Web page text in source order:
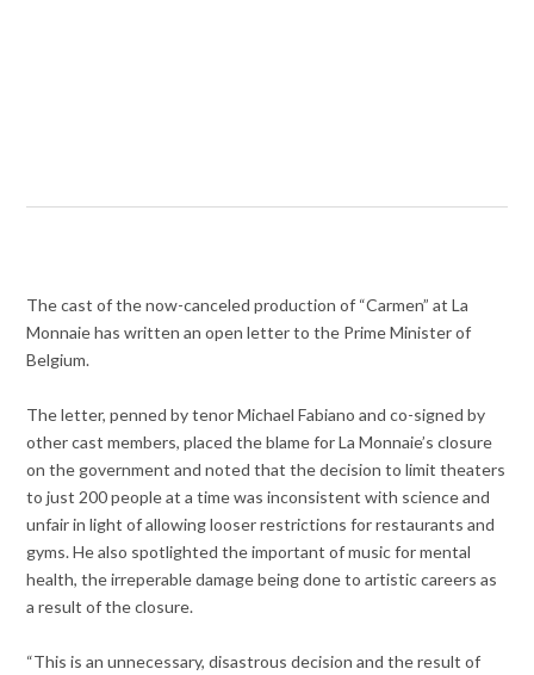
The cast of the now-canceled production of “Carmen” at La
Monnaie has written an open letter to the Prime Minister of
Belgium.
The letter, penned by tenor Michael Fabiano and co-signed by
other cast members, placed the blame for La Monnaie’s closure
on the government and noted that the decision to limit theaters
to just 200 people at a time was inconsistent with science and
unfair in light of allowing looser restrictions for restaurants and
gyms. He also spotlighted the important of music for mental
health, the irreperable damage being done to artistic careers as
a result of the closure.
“This is an unnecessary, disastrous decision and the result of